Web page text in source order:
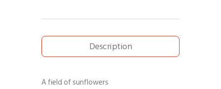
Description
A field of sunflowers